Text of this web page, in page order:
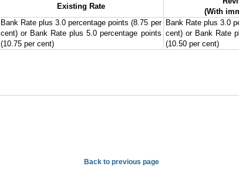
Existing Rate
(With
Bank Rate plus 3.0 percentage points (8.75 per
cent) or Bank Rate plus 5.0 percentage points
(10.75 per cent)
Bank Rate plus 3.0
cent) or Bank Rate
(10.50 per cent)
Back to previous page